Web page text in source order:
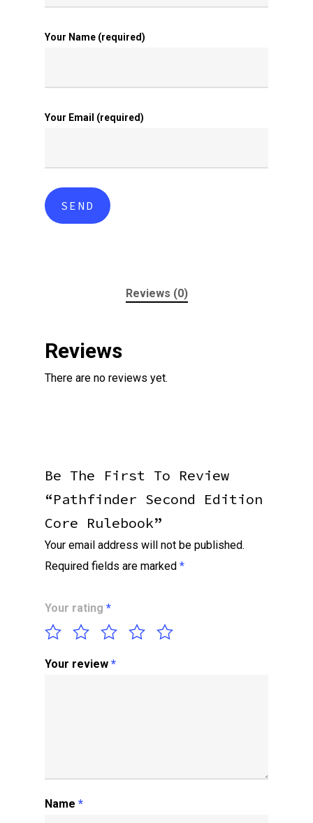
Your Name (required)
Your Email (required)
Reviews (0)
Reviews
There are no reviews yet.
Be The First To Review
“Pathfinder Second Edition
Core Rulebook”
Your email address will not be published.
Required fields are marked *
Your rating *
Your review *
Name *